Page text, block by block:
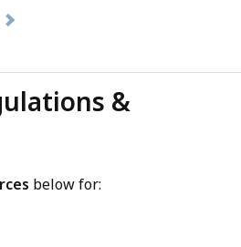
&
below for: